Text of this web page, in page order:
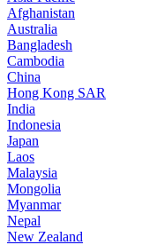
Afghanistan
Australia
Bangladesh
Cambodia
China
Hong Kong SAR
India
Indonesia
Japan
Laos
Malaysia
Mongolia
Myanmar
Nepal
New Zealand